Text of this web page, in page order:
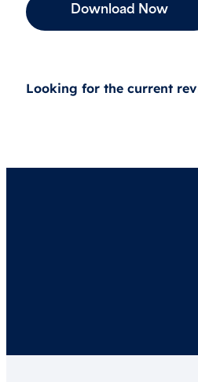
Download Now
Looking for the current